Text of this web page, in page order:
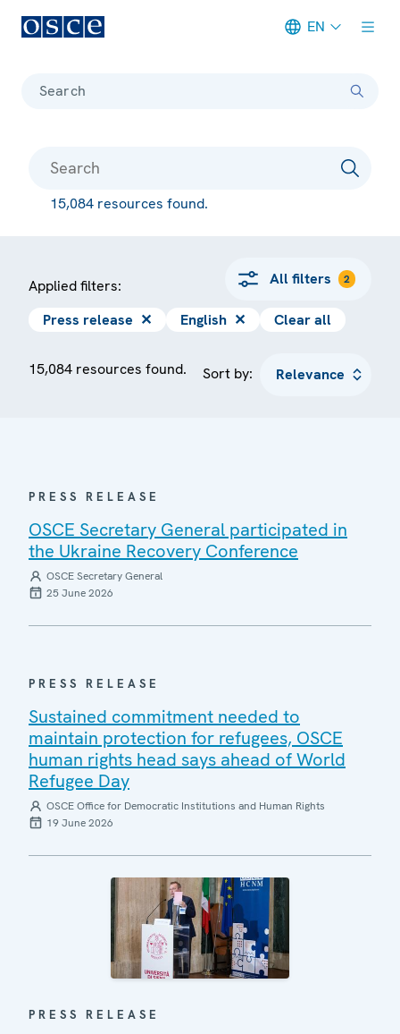
EN
Search
15,084 resources found.
Applied filters: All filters 2
Press release ✕ English ✕ Clear all
15,084 resources found. Sort by:
PRESS RELEASE
OSCE Secretary General participated in
the Ukraine Recovery Conference
OSCE Secretary General
25 June 2026
PRESS RELEASE
Sustained commitment needed to
maintain protection for refugees, OSCE
human rights head says ahead of World
Refugee Day
OSCE Office for Democratic Institutions and Human Rights
19 June 2026
PRESS RELEASE